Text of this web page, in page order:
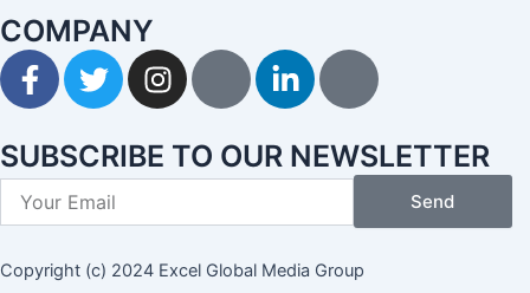
COMPANY
F
a
e
b
o
k
T
w
t
t
e
I
n
t
a
a
I
n
-
n
L
i
k
e
n
I
n
-
o
u
SUBSCRIBE TO OUR NEWSLETTER
Send
Copyright (c) 2024 Excel Global Media Group